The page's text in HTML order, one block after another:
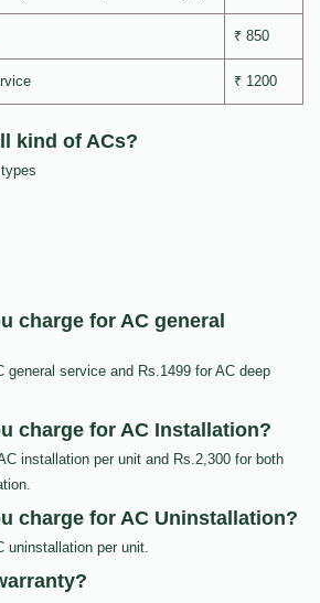
₹ 850
₹ 1200
kind of ACs?
charge for AC general
general service and Rs.1499 for AC deep
charge for AC Installation?
installation per unit and Rs.2,300 for both
charge for AC Uninstallation?
uninstallation per unit.